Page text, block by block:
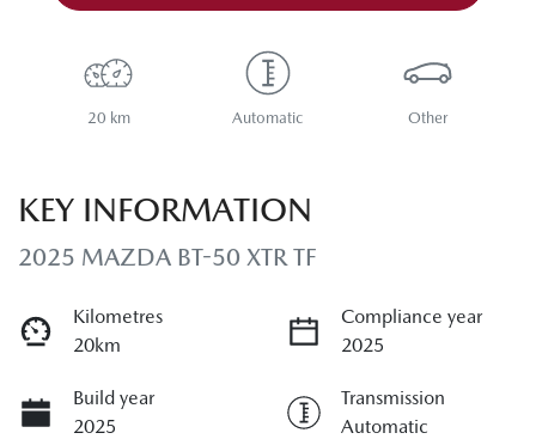
20 km Automatic Other
KEY INFORMATION
2025 MAZDA BT-50 XTR TF
Kilometres
20km
Compliance year
2025
Build year
2025
Transmission
Automatic